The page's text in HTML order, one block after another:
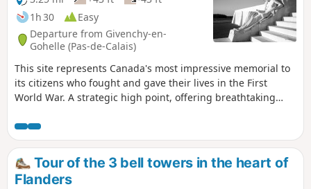
1h 30
Easy
Departure from Givenchy-en-
Gohelle (Pas-de-Calais)
This site represents Canada's most impressive memorial to
its citizens who fought and gave their lives in the First
World War. A strategic high point, offering breathtaking
Tour of the 3 bell towers in the heart of
Flanders